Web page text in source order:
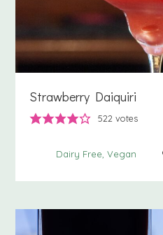
Strawberry Daiquiri
522 votes
Dairy Free Vegan